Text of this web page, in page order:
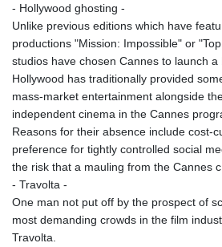
JEP
JMD
JOD
JPY
KES
KGS
KHR
KMF
KRW
KYD
KZT
LAK
- Hollywood ghosting -
Unlike previous editions which have
productions "Mission: Impossible" or
studios have chosen Cannes to launch a
Hollywood has traditionally provided
mass-market entertainment alongside
independent cinema in the Cannes
Reasons for their absence include cost-
preference for tightly controlled social
the risk that a mauling from the Cannes
- Travolta -
One man not put off by the prospect of
most demanding crowds in the film
Travolta.